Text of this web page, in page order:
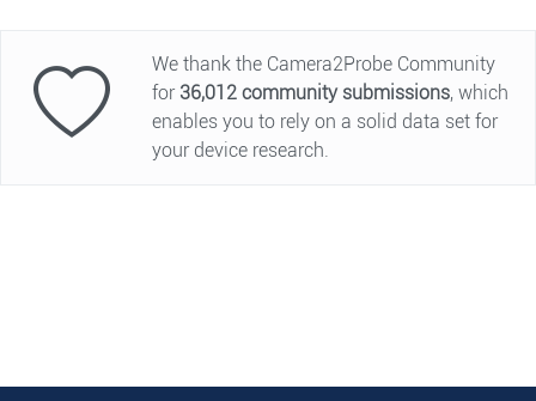
We thank the Camera2Probe Community
for 36,012community submissions, which
enables you to rely on a solid data set for
your device research.